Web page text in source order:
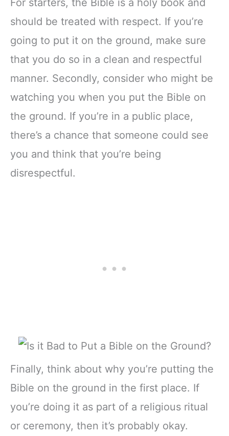
For starters, the Bible is a holy book and
should be treated with respect. If you’re
going to put it on the ground, make sure
that you do so in a clean and respectful
manner. Secondly, consider who might be
watching you when you put the Bible on
the ground. If you’re in a public place,
there’s a chance that someone could see
you and think that you’re being
disrespectful.
Finally, think about why you’re putting the
Bible on the ground in the first place. If
you’re doing it as part of a religious ritual
or ceremony, then it’s probably okay.